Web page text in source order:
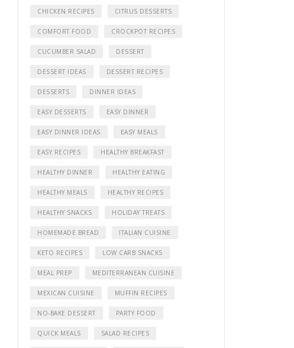
CHICKEN RECIPES CITRUS DESSERTS
COMFORT FOOD CROCKPOT RECIPES
CUCUMBER SALAD DESSERT
DESSERT IDEAS DESSERT RECIPES
DESSERTS DINNER IDEAS
EASY DESSERTS EASY DINNER
EASY DINNER IDEAS EASY MEALS
EASY RECIPES HEALTHY BREAKFAST
HEALTHY DINNER HEALTHY EATING
HEALTHY MEALS HEALTHY RECIPES
HEALTHY SNACKS HOLIDAY TREATS
HOMEMADE BREAD ITALIAN CUISINE
KETO RECIPES LOW CARB SNACKS
MEAL PREP MEDITERRANEAN CUISINE
MEXICAN CUISINE MUFFIN RECIPES
NO-BAKE DESSERT PARTY FOOD
QUICK MEALS SALAD RECIPES